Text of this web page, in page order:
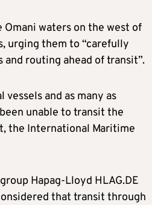
Omani waters on the west of
urging them to “carefully
and routing ahead of transit”.
and as many as
unable to transit the
the International Maritime
Hapag-Lloyd HLAG.DE
that transit through